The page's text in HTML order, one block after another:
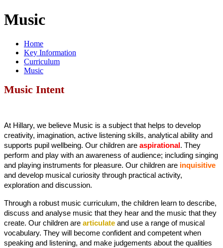
Music
Home
Key Information
Curriculum
Music
Music Intent
At Hillary, we believe Music is a subject that helps to develop
creativity, imagination, active listening skills, analytical ability and
supports pupil wellbeing. Our children are aspirational . They
perform and play with an awareness of audience; including singing
and playing instruments for pleasure. Our children are inquisitive
and develop musical curiosity through practical activity,
exploration and discussion.
Through a robust music curriculum, the children learn to describe,
discuss and analyse music that they hear and the music that they
create. Our children are articulate and use a range of musical
vocabulary. They will become confident and competent when
speaking and listening, and make judgements about the qualities